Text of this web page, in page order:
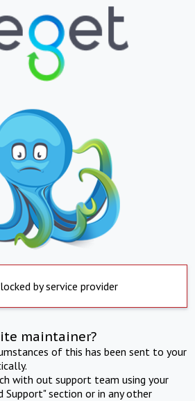
by service provider
maintainer?
of this has been sent to your
with out support team using your
Support" section or in any other